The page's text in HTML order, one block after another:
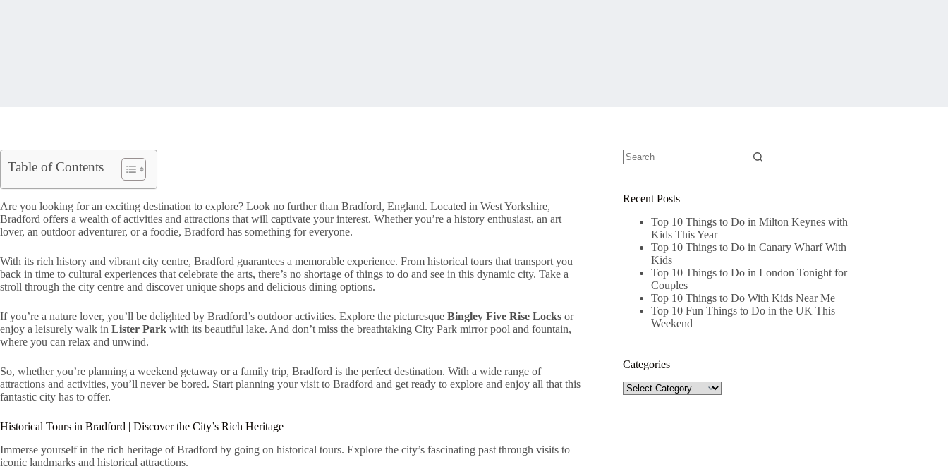
Table of Contents
Are you looking for an exciting destination to explore? Look no further than Bradford, England. Located in West Yorkshire,
Bradford offers a wealth of activities and attractions that will captivate your interest. Whether you’re a history enthusiast, an art
lover, an outdoor adventurer, or a foodie, Bradford has something for everyone.
With its rich history and vibrant city centre, Bradford guarantees a memorable experience. From historical tours that transport you
back in time to cultural experiences that celebrate the arts, there’s no shortage of things to do and see in this dynamic city. Take a
stroll through the city centre and discover unique shops and delicious dining options.
If you’re a nature lover, you’ll be delighted by Bradford’s outdoor activities. Explore the picturesque Bingley Five Rise Locks or
enjoy a leisurely walk in Lister Park with its beautiful lake. And don’t miss the breathtaking City Park mirror pool and fountain,
where you can relax and unwind.
So, whether you’re planning a weekend getaway or a family trip, Bradford is the perfect destination. With a wide range of
attractions and activities, you’ll never be bored. Start planning your visit to Bradford and get ready to explore and enjoy all that this
fantastic city has to offer.
Historical Tours in Bradford | Discover the City’s Rich Heritage
Immerse yourself in the rich heritage of Bradford by going on historical tours. Explore the city’s fascinating past through visits to
iconic landmarks and historical attractions.
Recent Posts
Top 10 Things to Do in Milton Keynes with
Kids This Year
Top 10 Things to Do in Canary Wharf With
Kids
Top 10 Things to Do in London Tonight for
Couples
Top 10 Things to Do With Kids Near Me
Top 10 Fun Things to Do in the UK This
Weekend
Categories
Categories